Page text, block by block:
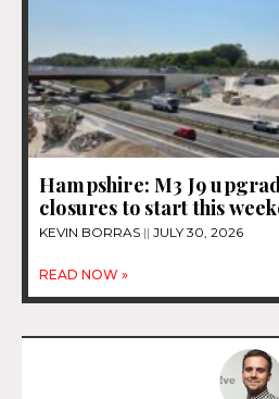
Hampshire: M3 J9
closures to start this
KEVIN BORRAS JULY 30, 2026
READ NOW »